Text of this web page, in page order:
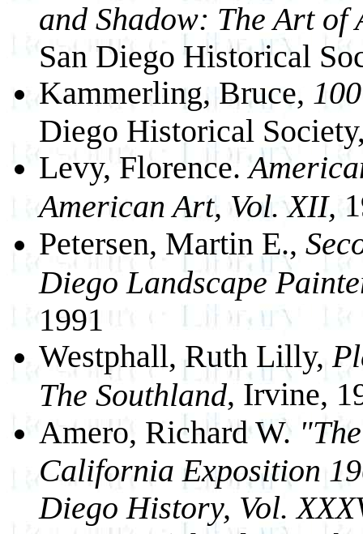
and Shadow: The Art
San Diego Historical
Kammerling, Bruce,
Diego Historical
Levy, Florence.
American Art, Vol. XII,
Petersen, Martin E.,
Diego Landscape
1991
Westphall, Ruth Lilly,
The Southland, Irvine,
Amero, Richard W."The
California Exposition
Diego History, Vol.